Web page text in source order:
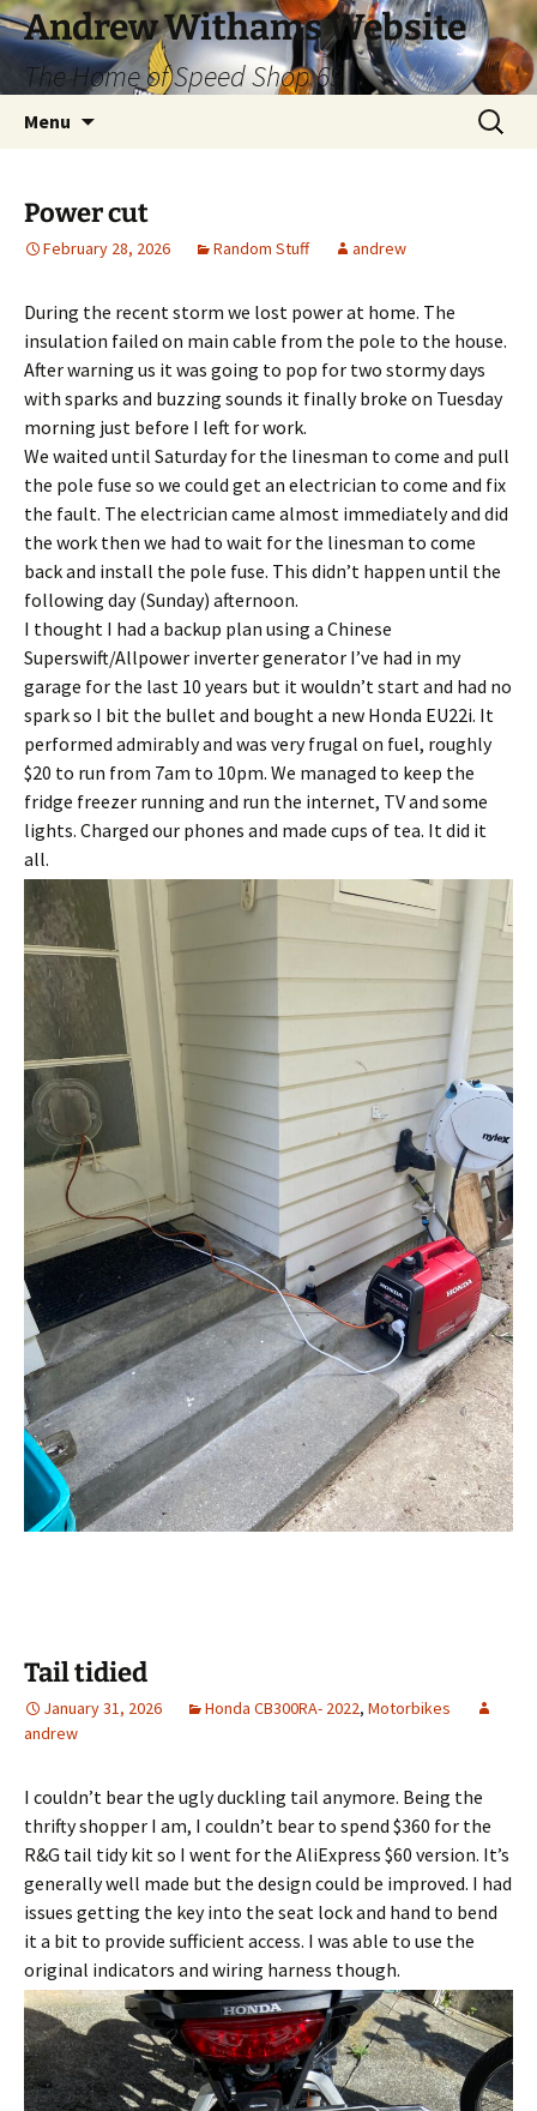
Skip
to
content
Andrew Withams Website
The Home of Speed Shop 69
Menu
Search
for:
Power cut
February 28, 2026 Random Stuff andrew
During the recent storm we lost power at home. The
insulation failed on main cable from the pole to the house.
After warning us it was going to pop for two stormy days
with sparks and buzzing sounds it finally broke on Tuesday
morning just before I left for work.
We waited until Saturday for the linesman to come and pull
the pole fuse so we could get an electrician to come and fix
the fault. The electrician came almost immediately and did
the work then we had to wait for the linesman to come
back and install the pole fuse. This didn’t happen until the
following day (Sunday) afternoon.
I thought I had a backup plan using a Chinese
Superswift/Allpower inverter generator I’ve had in my
garage for the last 10 years but it wouldn’t start and had no
spark so I bit the bullet and bought a new Honda EU22i. It
performed admirably and was very frugal on fuel, roughly
$20 to run from 7am to 10pm. We managed to keep the
fridge freezer running and run the internet, TV and some
lights. Charged our phones and made cups of tea. It did it
all.
Tail tidied
January 31, 2026 Honda CB300RA- 2022, Motorbikes
andrew
I couldn’t bear the ugly duckling tail anymore. Being the
thrifty shopper I am, I couldn’t bear to spend $360 for the
R&G tail tidy kit so I went for the AliExpress $60 version. It’s
generally well made but the design could be improved. I had
issues getting the key into the seat lock and hand to bend
it a bit to provide sufficient access. I was able to use the
original indicators and wiring harness though.